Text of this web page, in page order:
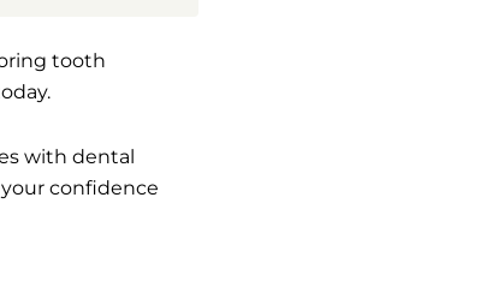
tooth
with dental
confidence